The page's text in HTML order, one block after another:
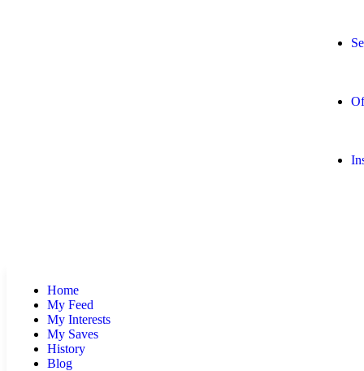
Home
My Feed
My Interests
My Saves
History
Blog